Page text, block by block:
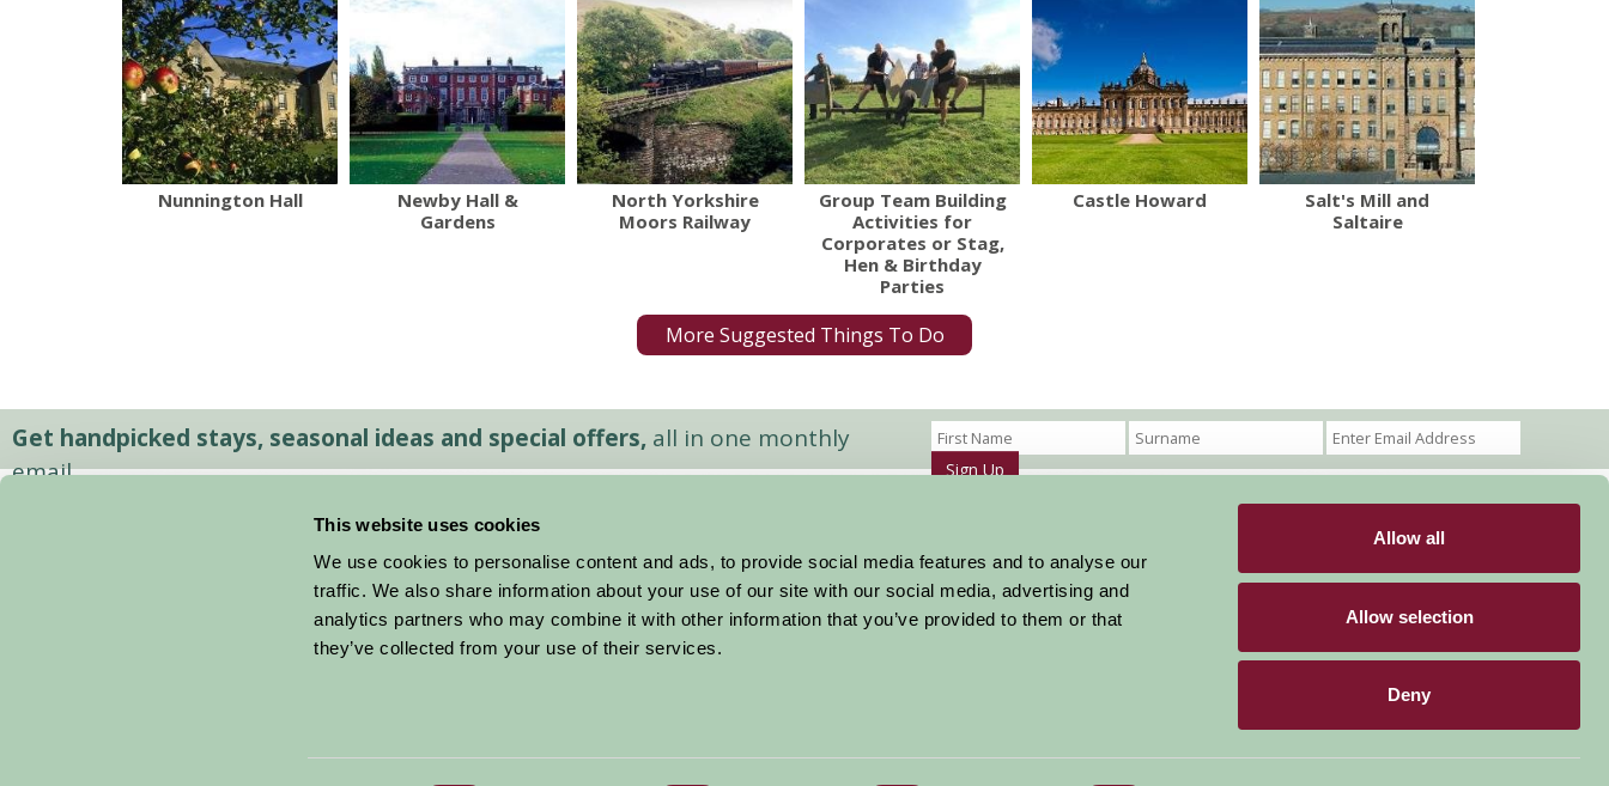
This website uses cookies
We use cookies to personalise content and ads, to provide social media features and to analyse our
traffic. We also share information about your use of our site with our social media, advertising and
analytics partners who may combine it with other information that you’ve provided to them or that
they’ve collected from your use of their services.
Allow all
Allow selection
Deny
Nunnington Hall
Newby Hall &
Gardens
North Yorkshire
Moors Railway
Group Team Building
Activities for
Corporates or Stag,
Hen & Birthday
Parties
Castle Howard
Salt's Mill and
Saltaire
More Suggested Things To Do
Get handpicked stays, seasonal ideas and special offers, all in one monthly
email.
Sign Up
Stay By Region
Things To Do
About Farm Stay
Farm Stay FAQs – Future Guests
Farm Stay FAQs – Press
Members Login
Stay connected